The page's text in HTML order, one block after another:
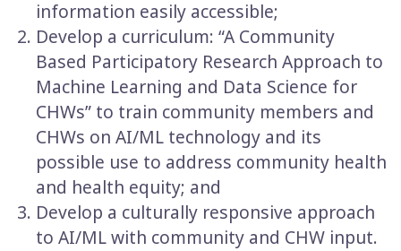
information easily accessible;
Develop a curriculum: “A Community
Based Participatory Research Approach to
Machine Learning and Data Science for
CHWs” to train community members and
CHWs on AI/ML technology and its
possible use to address community health
and health equity; and
Develop a culturally responsive approach
to AI/ML with community and CHW input.